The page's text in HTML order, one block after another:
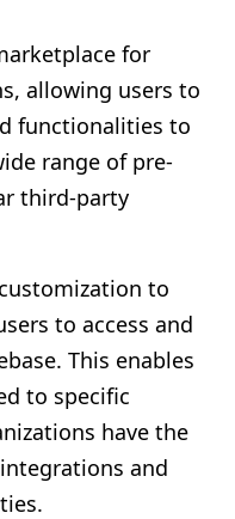
for
allowing users to
functionalities to
range of pre-
third-party
to
to access and
This enables
to specific
have the
and